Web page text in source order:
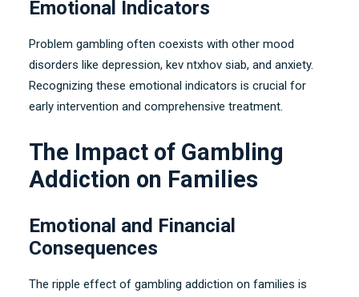
Emotional Indicators
Problem gambling often coexists with other mood
disorders like depression, kev ntxhov siab, and anxiety.
Recognizing these emotional indicators is crucial for
early intervention and comprehensive treatment.
The Impact of Gambling
Addiction on Families
Emotional and Financial
Consequences
The ripple effect of gambling addiction on families is